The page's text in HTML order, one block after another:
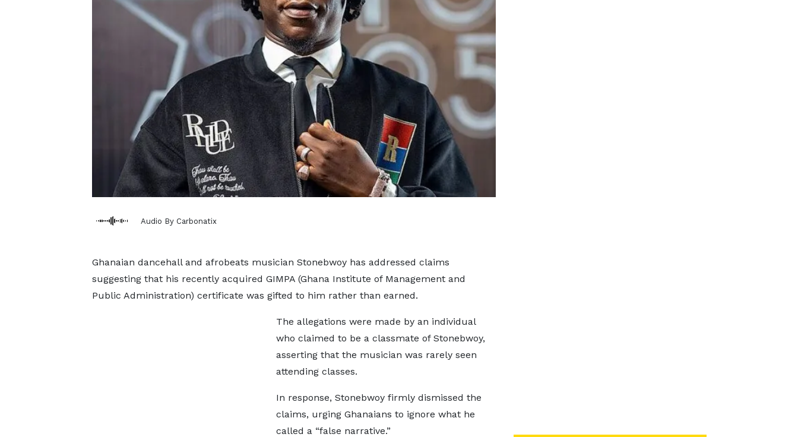
Audio By Carbonatix
Ghanaian dancehall and afrobeats musician Stonebwoy has addressed claims
suggesting that his recently acquired GIMPA (Ghana Institute of Management and
Public Administration) certificate was gifted to him rather than earned.
The allegations were made by an individual
who claimed to be a classmate of Stonebwoy,
asserting that the musician was rarely seen
attending classes.
In response, Stonebwoy firmly dismissed the
claims, urging Ghanaians to ignore what he
called a “false narrative.”